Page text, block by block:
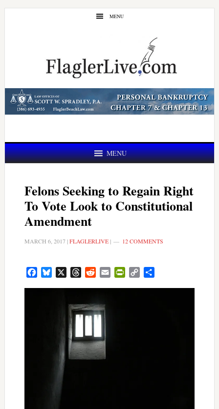
Skip
Skip
MENU
MENU
Felons Seeking to Regain Right
To Vote Look to Constitutional
Amendment
MARCH 6, 2017|FLAGLERLIVE| 12 COMMENTS
FacebookBluesky ThreadsRedditEmail PrintFriendly
Copy